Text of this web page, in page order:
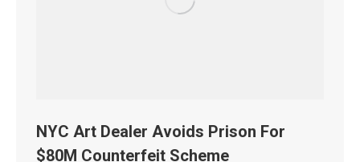
NYC Art Dealer Avoids Prison For
$80M Counterfeit Scheme